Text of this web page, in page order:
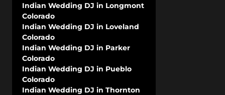
Indian Wedding DJ in Longmont
Colorado
Indian Wedding DJ in Loveland
Colorado
Indian Wedding DJ in Parker
Colorado
Indian Wedding DJ in Pueblo
Colorado
Indian Wedding DJ in Thornton